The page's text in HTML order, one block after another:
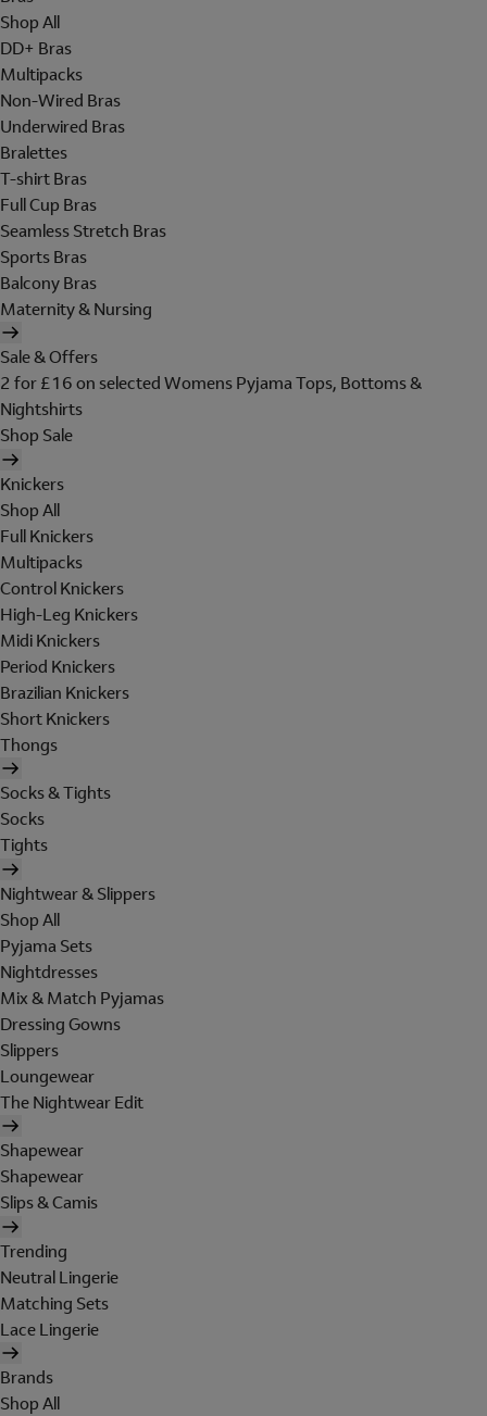
Shop All
DD+ Bras
Multipacks
Non-Wired Bras
Underwired Bras
Bralettes
T-shirt Bras
Full Cup Bras
Seamless Stretch Bras
Sports Bras
Balcony Bras
Maternity & Nursing
Sale & Offers
2 for £16 on selected Womens Pyjama Tops, Bottoms &
Nightshirts
Shop Sale
Knickers
Shop All
Full Knickers
Multipacks
Control Knickers
High-Leg Knickers
Midi Knickers
Period Knickers
Brazilian Knickers
Short Knickers
Thongs
Socks & Tights
Socks
Tights
Nightwear & Slippers
Shop All
Pyjama Sets
Nightdresses
Mix & Match Pyjamas
Dressing Gowns
Slippers
Loungewear
The Nightwear Edit
Shapewear
Shapewear
Slips & Camis
Trending
Neutral Lingerie
Matching Sets
Lace Lingerie
Brands
Shop All